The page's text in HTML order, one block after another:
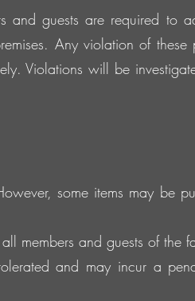
and guests are required to
Any violation of these
Violations will be
some items may be
members and guests of the
and may incur a